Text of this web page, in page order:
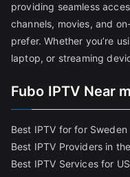
providing seamless
channels, movies, and
prefer. Whether you’re
laptop, or streaming
Fubo IPTV Near
Best IPTV for for Sweden
Best IPTV Providers in
Best IPTV Services for